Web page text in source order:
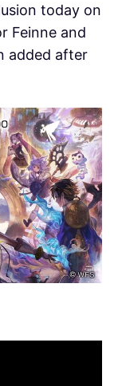
today on
Feinne and
added after